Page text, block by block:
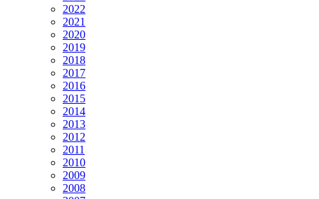
2022
2021
2020
2019
2018
2017
2016
2015
2014
2013
2012
2011
2010
2009
2008